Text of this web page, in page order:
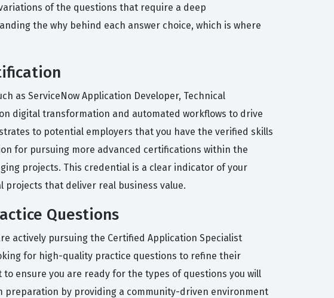
of the questions that require a deep
the why behind each answer choice, which is where
as ServiceNow Application Developer, Technical
digital transformation and automated workflows to drive
to potential employers that you have the verified skills
for pursuing more advanced certifications within the
projects. This credential is a clear indicator of your
that deliver real business value.
Questions
actively pursuing the Certified Application Specialist
for high-quality practice questions to refine their
ensure you are ready for the types of questions you will
preparation by providing a community-driven environment